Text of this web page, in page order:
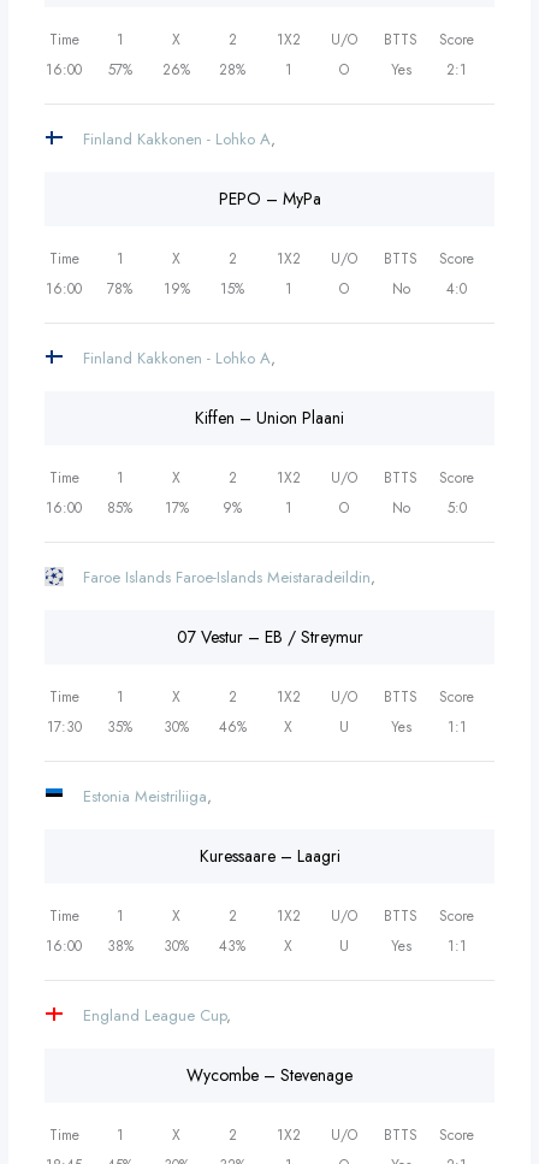
Time 1 X 2 1X2 U/O BTTS
Score
16:00
57% 26% 28% 1 O Yes 2:1
Finland Kakkonen - Lohko A,
PEPO – MyPa
Time 1 X 2 1X2 U/O BTTS
Score
16:00
78% 19% 15% 1 O No 4:0
Finland Kakkonen - Lohko A,
Kiffen – Union Plaani
Time 1 X 2 1X2 U/O BTTS
Score
16:00
85% 17% 9% 1 O No 5:0
Faroe Islands Faroe-Islands Meistaradeildin,
07 Vestur – EB / Streymur
Time 1 X 2 1X2 U/O BTTS
Score
17:30
35% 30% 46% X U Yes 1:1
Estonia Meistriliiga,
Kuressaare – Laagri
Time 1 X 2 1X2 U/O BTTS
Score
16:00
38% 30% 43% X U Yes 1:1
England League Cup,
Wycombe – Stevenage
Time 1 X 2 1X2 U/O BTTS
Score